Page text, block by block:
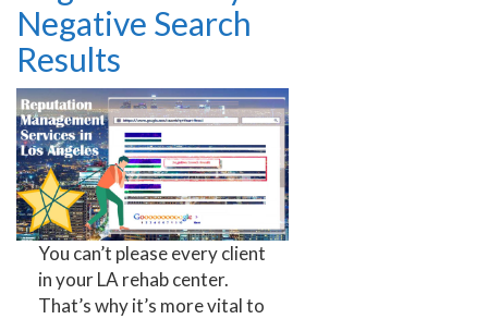
Negative Search
Results
You can’t please every client
in your LA rehab center.
That’s why it’s more vital to